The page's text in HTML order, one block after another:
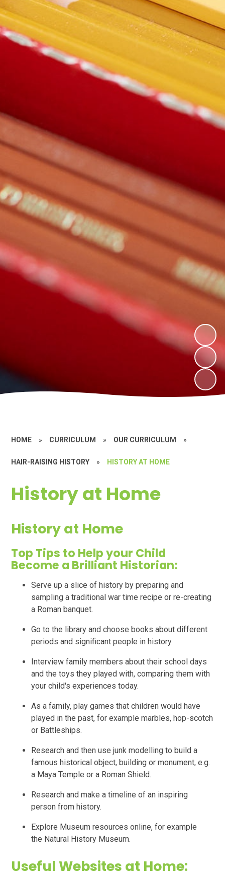
HOME » CURRICULUM » OUR CURRICULUM »
HAIR-RAISING HISTORY » HISTORY AT HOME
History at Home
History at Home
Top Tips to Help your Child
Become a Brilliant Historian:
Serve up a slice of history by preparing and
sampling a traditional war time recipe or re-creating
a Roman banquet.
Go to the library and choose books about different
periods and significant people in history.
Interview family members about their school days
and the toys they played with, comparing them with
your child's experiences today.
As a family, play games that children would have
played in the past, for example marbles, hop-scotch
or Battleships.
Research and then use junk modelling to build a
famous historical object, building or monument, e.g.
a Maya Temple or a Roman Shield.
Research and make a timeline of an inspiring
person from history.
Explore Museum resources online, for example
the Natural History Museum.
Useful Websites at Home: